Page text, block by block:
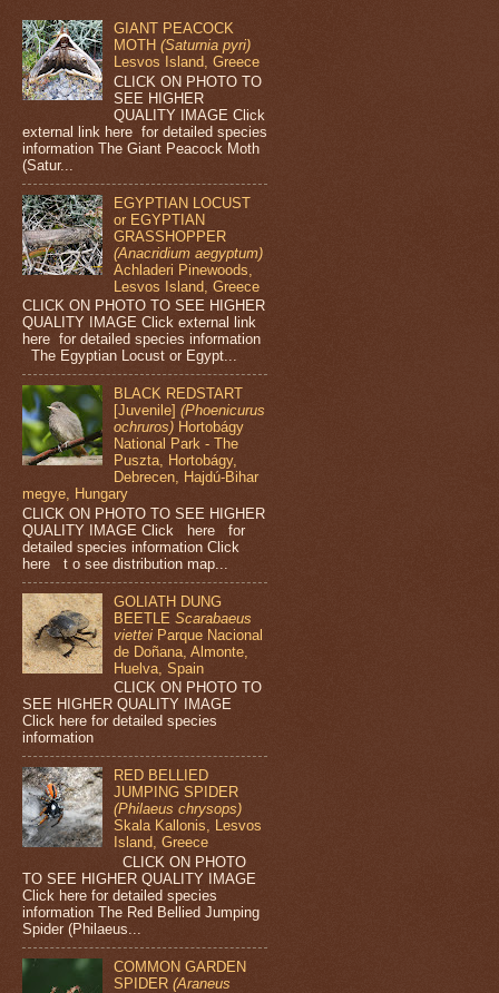
GIANT PEACOCK
MOTH(Saturnia pyri)
Lesvos Island, Greece
CLICK ON PHOTO TO
SEE HIGHER
QUALITY IMAGE Click
external link here for detailed species
information The Giant Peacock Moth
(Satur...
EGYPTIAN LOCUST
or EGYPTIAN
GRASSHOPPER
(Anacridium aegyptum)
Achladeri Pinewoods,
Lesvos Island, Greece
CLICK ON PHOTO TO SEE HIGHER
QUALITY IMAGE Click external link
here for detailed species information
The Egyptian Locust or Egypt...
BLACK REDSTART
[Juvenile](Phoenicurus
ochruros) Hortobágy
National Park - The
Puszta, Hortobágy,
Debrecen, Hajdú-Bihar
megye, Hungary
CLICK ON PHOTO TO SEE HIGHER
QUALITY IMAGE Click here for
detailed species information Click
here t o see distribution map...
GOLIATH DUNG
BEETLEScarabaeus
viettei Parque Nacional
de Doñana, Almonte,
Huelva, Spain
CLICK ON PHOTO TO
SEE HIGHER QUALITY IMAGE
Click here for detailed species
information
RED BELLIED
JUMPING SPIDER
(Philaeus chrysops)
Skala Kallonis, Lesvos
Island, Greece
CLICK ON PHOTO
TO SEE HIGHER QUALITY IMAGE
Click here for detailed species
information The Red Bellied Jumping
Spider (Philaeus...
COMMON GARDEN
SPIDER(Araneus